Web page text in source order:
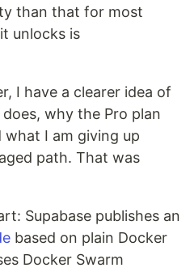
than that for most
unlocks is
I have a clearer idea of
why the Pro plan
I am giving up
path. That was
Supabase publishes an
based on plain Docker
Docker Swarm